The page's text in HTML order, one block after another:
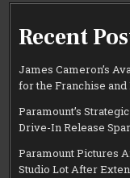
Recent
James Cameron’s
for the Franchise
Paramount’s
Drive-In Release
Paramount Pictures
Studio Lot After